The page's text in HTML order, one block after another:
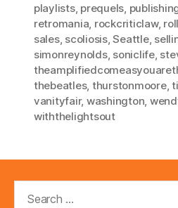
playlists, prequels,
retromania, rockcriticlaw,
sales, scoliosis,Seattle,
simonreynolds, soniclife,
thebeatles, thurstonmoore,
vanityfair, washington,
withthelightsout